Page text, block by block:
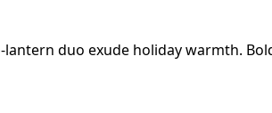
duo exude holiday warmth.